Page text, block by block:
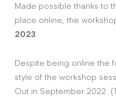
Made possible thanks to
place online, the
2023.
Despite being online the
style of the workshop
Out in September 2022.